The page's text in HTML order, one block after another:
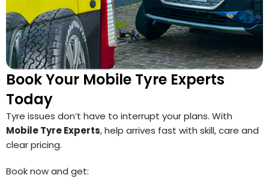
Book Your Mobile Tyre Experts
Today
Tyre issues don’t have to interrupt your plans. With
Mobile Tyre Experts, help arrives fast with skill, care and
clear pricing.
Book now and get: